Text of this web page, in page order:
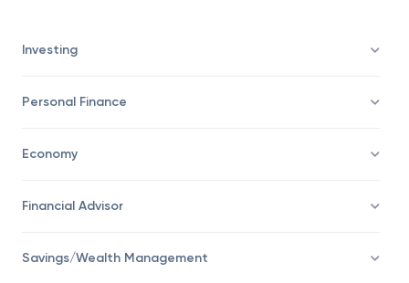
Investing
Personal Finance
Economy
Financial Advisor
Savings/Wealth Management